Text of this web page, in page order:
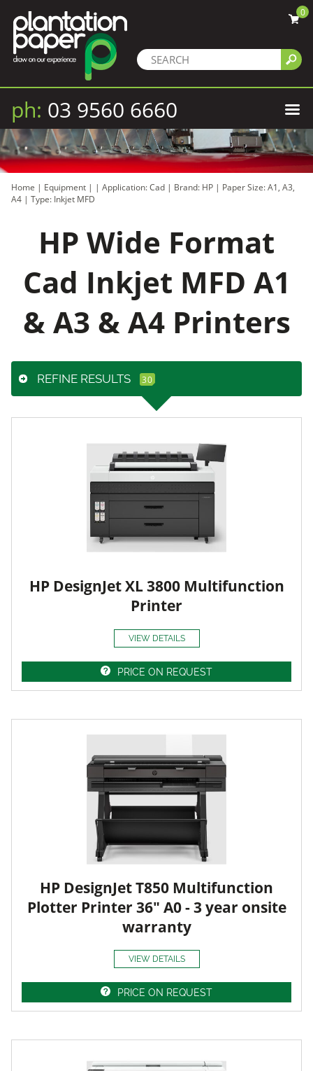
0
ph: 03 9560 6660
Home | Equipment | | Application: Cad | Brand: HP | Paper Size: A1, A3,
A4 | Type: Inkjet MFD
HP Wide Format
Cad Inkjet MFD A1
& A3 & A4 Printers
REFINE RESULTS
HP DesignJet XL 3800 Multifunction
Printer
VIEW DETAILS
PRICE ON REQUEST
HP DesignJet T850 Multifunction
Plotter Printer 36" A0 - 3 year onsite
warranty
VIEW DETAILS
PRICE ON REQUEST